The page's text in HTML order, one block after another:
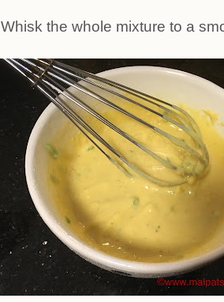
Whisk the whole mixture to a